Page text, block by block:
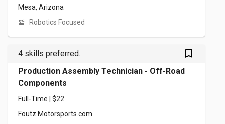
Mesa, Arizona
Robotics Focused
4 skills preferred. bookmark_outlined
Production Assembly Technician - Off-Road
Components
Full-Time | $22
Foutz Motorsports.com